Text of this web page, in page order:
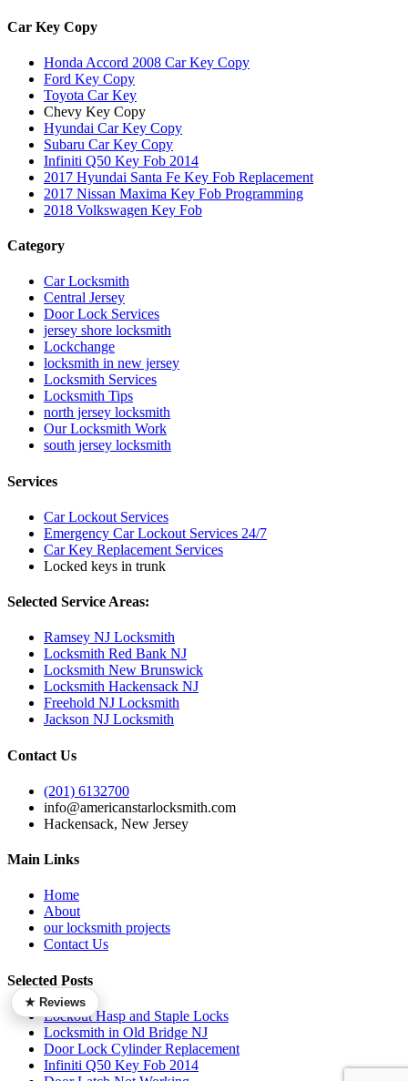
Car Key Copy
Honda Accord 2008 Car Key Copy
Ford Key Copy
Toyota Car Key
Chevy Key Copy
Hyundai Car Key Copy
Subaru Car Key Copy
Infiniti Q50 Key Fob 2014
2017 Hyundai Santa Fe Key Fob Replacement
2017 Nissan Maxima Key Fob Programming
2018 Volkswagen Key Fob
Category
Car Locksmith
Central Jersey
Door Lock Services
jersey shore locksmith
Lockchange
locksmith in new jersey
Locksmith Services
Locksmith Tips
north jersey locksmith
Our Locksmith Work
south jersey locksmith
Services
Car Lockout Services
Emergency Car Lockout Services 24/7
Car Key Replacement Services
Locked keys in trunk
Selected Service Areas:
Ramsey NJ Locksmith
Locksmith Red Bank NJ
Locksmith New Brunswick
Locksmith Hackensack NJ
Freehold NJ Locksmith
Jackson NJ Locksmith
Contact Us
(201) 6132700
info@americanstarlocksmith.com
Hackensack, New Jersey
Main Links
Home
About
our locksmith projects
Contact Us
Selected Posts
Lockout Hasp and Staple Locks
Locksmith in Old Bridge NJ
Door Lock Cylinder Replacement
Infiniti Q50 Key Fob 2014
★ Reviews